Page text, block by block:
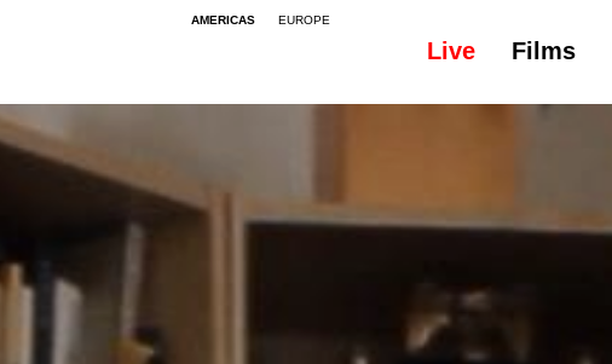
AMERICAS EUROPE
Live Films